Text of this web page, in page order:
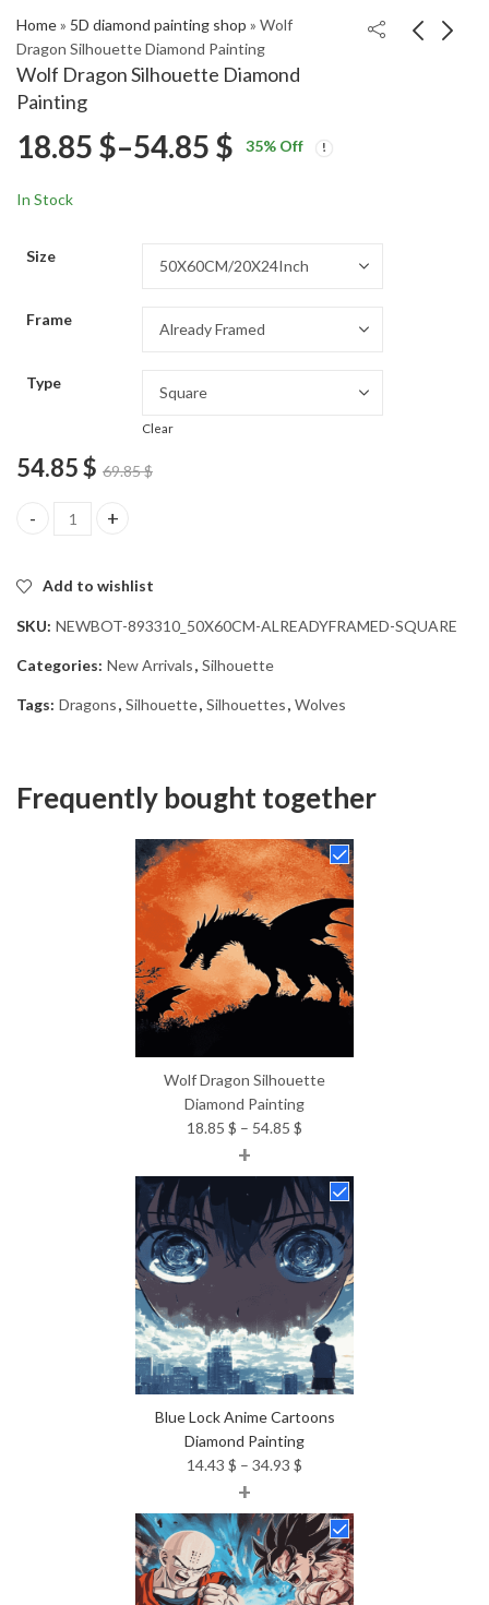
Home» 5D diamond painting shop » Wolf
Dragon Silhouette Diamond Painting
Wolf Dragon Silhouette Diamond
Painting
18.8518.85
18.85 $–54.85 $ Price
54.85 $
35% Off
In Stock
Size
Frame
Type
Clear
54.85$ 69.85$
Wolf Dragon Silhouette Diamond Painting quantity
Add to wishlist
SKU: NEWBOT-893310_50X60CM-ALREADYFRAMED-SQUARE
Categories: New Arrivals, Silhouette
Tags: Dragons, Silhouette, Silhouettes, Wolves
Frequently bought together
Wolf Dragon Silhouette
Diamond Painting
18.85 $ – 54.85 $
18.85 $
through
54.85 $
+
Blue Lock Anime Cartoons
Diamond Painting
14.43 $ – 34.93 $
14.43 $
through
34.93 $
+